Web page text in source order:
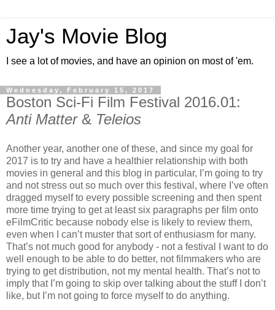
Jay's Movie Blog
I see a lot of movies, and have an opinion on most of 'em.
Wednesday, February 15, 2017
Boston Sci-Fi Film Festival 2016.01:
Anti Matter& Teleios
Another year, another one of these, and since my goal for
2017 is to try and have a healthier relationship with both
movies in general and this blog in particular, I’m going to try
and not stress out so much over this festival, where I’ve often
dragged myself to every possible screening and then spent
more time trying to get at least six paragraphs per film onto
eFilmCritic because nobody else is likely to review them,
even when I can’t muster that sort of enthusiasm for many.
That’s not much good for anybody - not a festival I want to do
well enough to be able to do better, not filmmakers who are
trying to get distribution, not my mental health. That’s not to
imply that I’m going to skip over talking about the stuff I don’t
like, but I’m not going to force myself to do anything.